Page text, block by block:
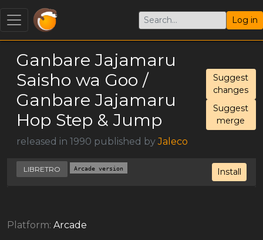
Log in
Ganbare Jajamaru
Saisho wa Goo /
Ganbare Jajamaru
Hop Step & Jump
released in 1990 published byJaleco
Suggest
changes
Suggest
merge
Install
LIBRETRO Arcade version
Platform: Arcade